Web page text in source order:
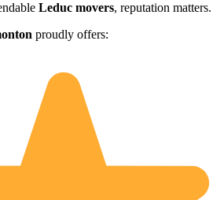
Leduc movers, reputation matters.
proudly offers: